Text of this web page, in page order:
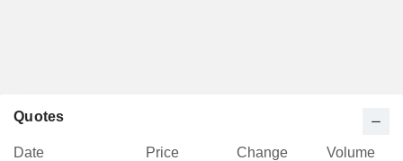
Quotes
Date Price Change Volume